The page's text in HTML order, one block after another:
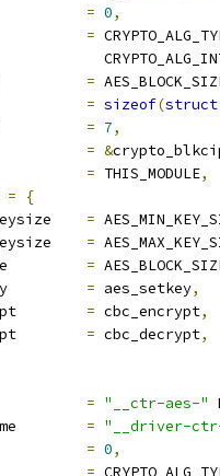
= 0,
=
=
= sizeof(struct
= 7,
= &
= THIS_MODULE,
=
{
=
=
=
= aes_setkey,
= cbc_encrypt,
= cbc_decrypt,
= "__ctr-aes-"
= "__driver-
= 0,
=